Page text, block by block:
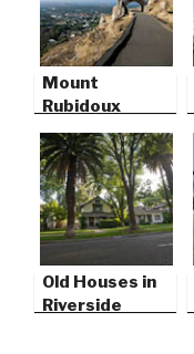
Mount
Rubidoux
Old Houses in
Riverside